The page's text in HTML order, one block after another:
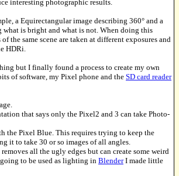
interesting photographic results.
a Equirectangular image describing 360° and a
what is bright and what is not. When doing this
the same scene are taken at different exposures and
HDRi.
but I finally found a process to create my own
of software, my Pixel phone and the SD card reader
that says only the Pixel2 and 3 can take Photo-
the Pixel Blue. This requires trying to keep the
it to take 30 or so images of all angles.
all the ugly edges but can create some weird
to be used as lighting in BlenderI made little